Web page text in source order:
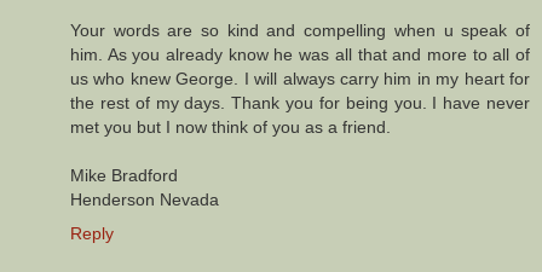
Your words are so kind and compelling when u speak of
him. As you already know he was all that and more to all of
us who knew George. I will always carry him in my heart for
the rest of my days. Thank you for being you. I have never
met you but I now think of you as a friend.
Mike Bradford
Henderson Nevada
Reply